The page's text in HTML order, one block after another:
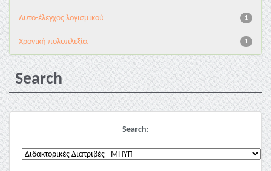
1
Αυτο-έλεγχος λογισμικού
1
Χρονική πολυπλεξία
Search
Search: